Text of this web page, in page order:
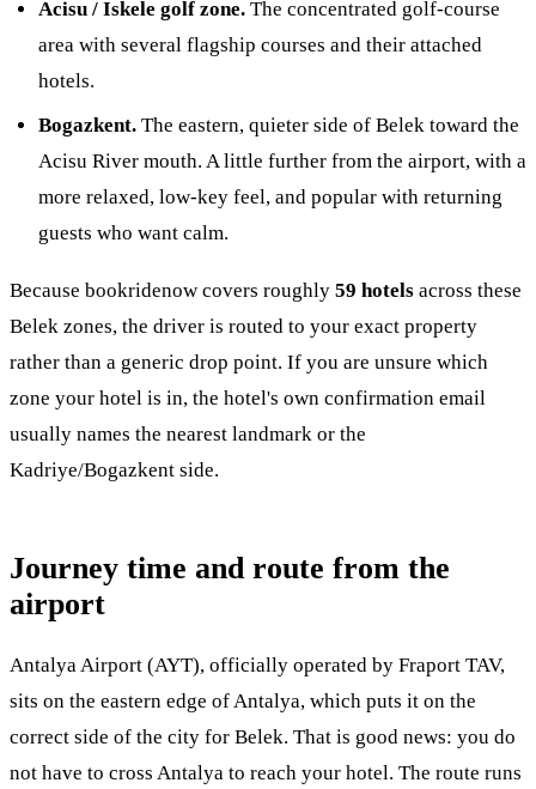
Acisu / Iskele golf zone.The concentrated golf-course
area with several flagship courses and their attached
hotels.
Bogazkent.The eastern, quieter side of Belek toward the
Acisu River mouth. A little further from the airport, with a
more relaxed, low-key feel, and popular with returning
guests who want calm.
Because bookridenow covers roughly 59 hotels across these
Belek zones, the driver is routed to your exact property
rather than a generic drop point. If you are unsure which
zone your hotel is in, the hotel's own confirmation email
usually names the nearest landmark or the
Kadriye/Bogazkent side.
Journey time and route from the
airport
Antalya Airport (AYT), officially operated by Fraport TAV,
sits on the eastern edge of Antalya, which puts it on the
correct side of the city for Belek. That is good news: you do
not have to cross Antalya to reach your hotel. The route runs